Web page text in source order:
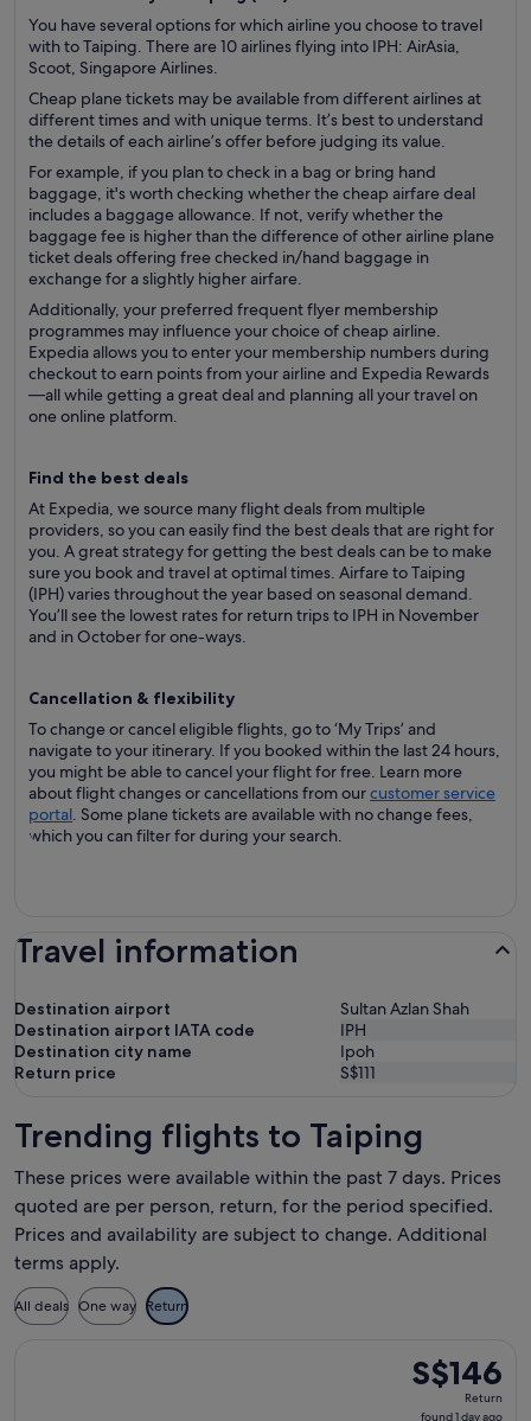
You have several options for which airline you choose to travel
with to Taiping. There are 10 airlines flying into IPH: AirAsia,
Scoot, Singapore Airlines.
Cheap plane tickets may be available from different airlines at
different times and with unique terms. It’s best to understand
the details of each airline’s offer before judging its value.
For example, if you plan to check in a bag or bring hand
baggage, it's worth checking whether the cheap airfare deal
includes a baggage allowance. If not, verify whether the
baggage fee is higher than the difference of other airline plane
ticket deals offering free checked in/hand baggage in
exchange for a slightly higher airfare.
Additionally, your preferred frequent flyer membership
programmes may influence your choice of cheap airline.
Expedia allows you to enter your membership numbers during
checkout to earn points from your airline and Expedia Rewards
—all while getting a great deal and planning all your travel on
one online platform.
Find the best deals
At Expedia, we source many flight deals from multiple
providers, so you can easily find the best deals that are right for
you. A great strategy for getting the best deals can be to make
sure you book and travel at optimal times. Airfare to Taiping
(IPH) varies throughout the year based on seasonal demand.
You’ll see the lowest rates for return trips to IPH in November
and in October for one-ways.
Cancellation & flexibility
To change or cancel eligible flights, go to ‘My Trips’ and
navigate to your itinerary. If you booked within the last 24 hours,
you might be able to cancel your flight for free. Learn more
about flight changes or cancellations from ourcustomer service
portal. Some plane tickets are available with no change fees,
which you can filter for during your search.
Travel information
Destination airport
Sultan Azlan Shah
Destination airport IATA code
IPH
Destination city name
Ipoh
Return price
S$111
Trending flights to Taiping
These prices were available within the past 7 days. Prices
quoted are per person, return, for the period specified.
Prices and availability are subject to change. Additional
terms apply.
All deals One way Return
S$146
Return,
found
S$146
Return
found 1 day ago